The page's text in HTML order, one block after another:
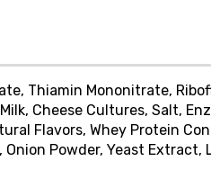
Thiamin Mononitrate,
Cheese Cultures, Salt,
Flavors, Whey Protein
Powder, Yeast Extract,